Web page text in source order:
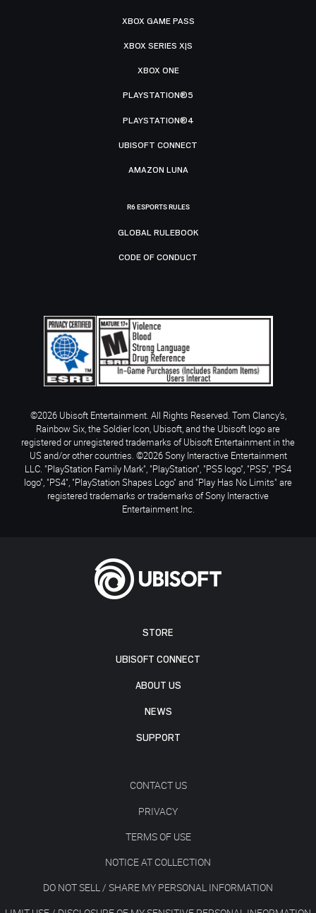
STORE
UBISOFT CONNECT
ABOUT US
NEWS
SUPPORT
CONTACT US
PRIVACY
TERMS OF USE
NOTICE AT COLLECTION
DO NOT SELL / SHARE MY PERSONAL INFORMATION
XBOX GAME PASS
XBOX SERIES X|S
XBOX ONE
PLAYSTATION®5
PLAYSTATION®4
UBISOFT CONNECT
AMAZON LUNA
R6 ESPORTS RULES
GLOBAL RULEBOOK
CODE OF CONDUCT
©2026 Ubisoft Entertainment. All Rights Reserved. Tom Clancy’s,
Rainbow Six, the Soldier Icon, Ubisoft, and the Ubisoft logo are
registered or unregistered trademarks of Ubisoft Entertainment in the
US and/or other countries. ©2026 Sony Interactive Entertainment
LLC. "PlayStation Family Mark", "PlayStation", "PS5 logo", "PS5", "PS4
logo", "PS4", "PlayStation Shapes Logo" and "Play Has No Limits" are
registered trademarks or trademarks of Sony Interactive
Entertainment Inc.